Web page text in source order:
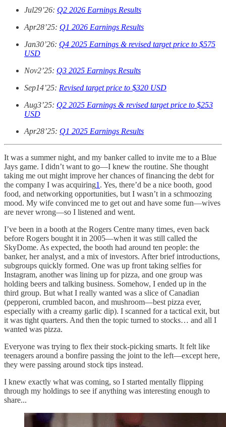
Jul29’26: Q2 2026 Earnings Results
Apr28’25: Q1 2026 Earnings Results
Jan30’26: Q4 2025 Earnings & revised target price to $575
USD
Nov2’25: Q3 2025 Earnings Results
Sep14’25: Revised target price to $320 USD
Aug3’25: Q2 2025 Earnings & revised target price to $253
USD
Apr28’25: Q1 2025 Earnings Results
It was a summer night, and my banker called to invite me to a Blue
Jays game. I didn’t want to go—I knew the routine. She thought
taking me out might improve her chances of financing the debt for
the company I was acquiring1 . Yes, there’d be a nice booth, good
food, and networking opportunities, but I wasn’t in a schmoozing
mood. My wife convinced me to get out and have some fun—wives
are never wrong—so I listened and went.
I’ve been in a booth at the Rogers Centre many times, even back
before Rogers bought it in 2005—when it was still called the
SkyDome. As expected, the booth had around ten people: the
banker, her analyst, and a mix of investors. After brief introductions,
subgroups quickly formed. One was up front taking selfies for
Instagram, another was lining up for pizza, and one group was
holding beers and talking business. Somehow, I ended up in the
third group. But what I really wanted was a slice of Canadian
(pepperoni, crumbled bacon, and mushroom—best pizza ever,
especially with a creamy garlic dip). I scanned for a tactical exit, but
it was tight quarters. And then the topic turned to stocks… and all I
wanted was pizza.
Everyone was trying to flex their stock-picking smarts. It felt like
teenagers around a bonfire passing the joint to the left—except here,
they were passing around stock tips instead.
I knew exactly what was coming, so I started mentally flipping
through my holdings to see if anything was interesting enough to
share...